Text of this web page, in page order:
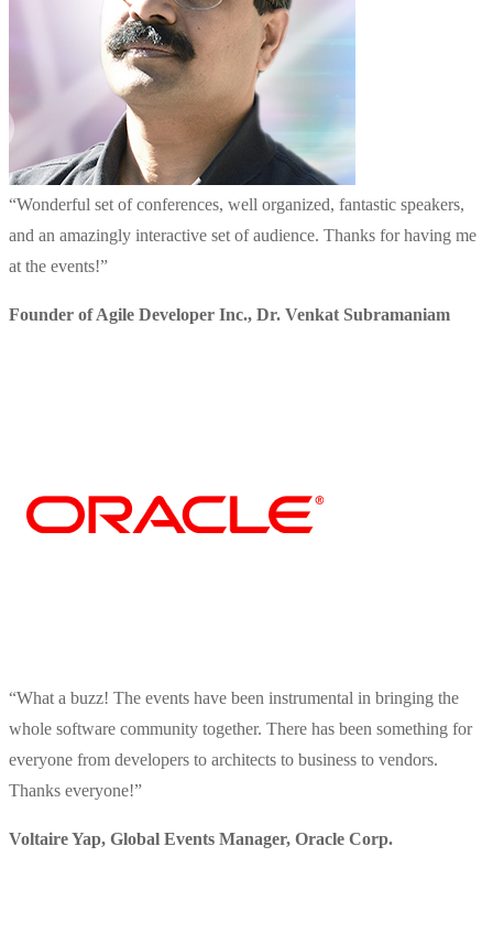
“Wonderful set of conferences, well organized, fantastic speakers,
and an amazingly interactive set of audience. Thanks for having me
at the events!”
Founder of Agile Developer Inc., Dr. Venkat Subramaniam
“What a buzz! The events have been instrumental in bringing the
whole software community together. There has been something for
everyone from developers to architects to business to vendors.
Thanks everyone!”
Voltaire Yap, Global Events Manager, Oracle Corp.